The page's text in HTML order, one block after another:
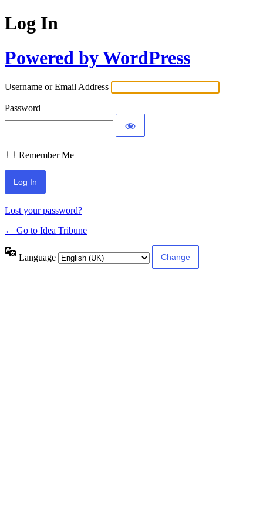
Log In
Powered by WordPress
Username or Email Address
Password
Remember Me
Lost your password?
← Go to Idea Tribune
Language